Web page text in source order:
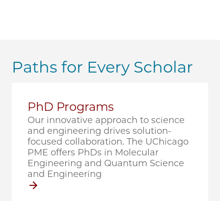
Paths for Every Scholar
PhD Programs
Our innovative approach to science
and engineering drives solution-
focused collaboration. The UChicago
PME offers PhDs in Molecular
Engineering and Quantum Science
and Engineering